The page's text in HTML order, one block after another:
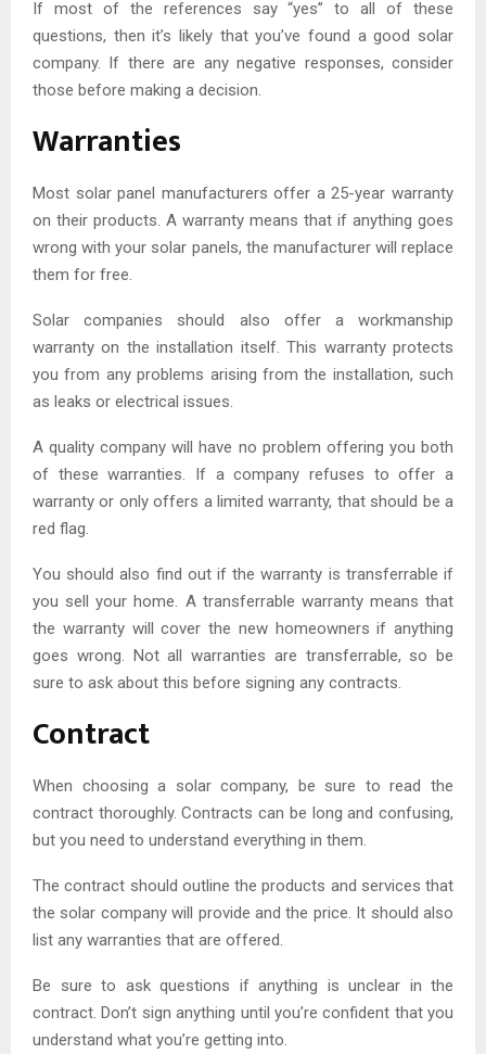
If most of the references say “yes” to all of these
questions, then it’s likely that you’ve found a good solar
company. If there are any negative responses, consider
those before making a decision.
Warranties
Most solar panel manufacturers offer a 25-year warranty
on their products. A warranty means that if anything goes
wrong with your solar panels, the manufacturer will replace
them for free.
Solar companies should also offer a workmanship
warranty on the installation itself. This warranty protects
you from any problems arising from the installation, such
as leaks or electrical issues.
A quality company will have no problem offering you both
of these warranties. If a company refuses to offer a
warranty or only offers a limited warranty, that should be a
red flag.
You should also find out if the warranty is transferrable if
you sell your home. A transferrable warranty means that
the warranty will cover the new homeowners if anything
goes wrong. Not all warranties are transferrable, so be
sure to ask about this before signing any contracts.
Contract
When choosing a solar company, be sure to read the
contract thoroughly. Contracts can be long and confusing,
but you need to understand everything in them.
The contract should outline the products and services that
the solar company will provide and the price. It should also
list any warranties that are offered.
Be sure to ask questions if anything is unclear in the
contract. Don’t sign anything until you’re confident that you
understand what you’re getting into.